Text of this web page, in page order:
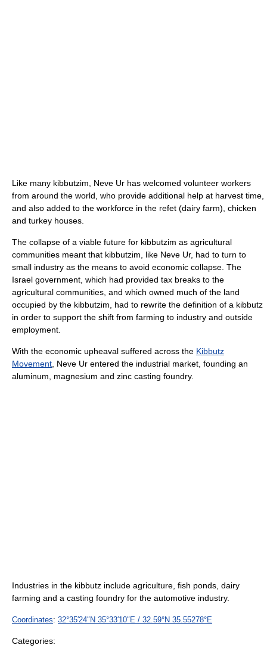
Like many kibbutzim, Neve Ur has welcomed volunteer workers
from around the world, who provide additional help at harvest time,
and also added to the workforce in the refet (dairy farm), chicken
and turkey houses.
The collapse of a viable future for kibbutzim as agricultural
communities meant that kibbutzim, like Neve Ur, had to turn to
small industry as the means to avoid economic collapse. The
Israel government, which had provided tax breaks to the
agricultural communities, and which owned much of the land
occupied by the kibbutzim, had to rewrite the definition of a kibbutz
in order to support the shift from farming to industry and outside
employment.
With the economic upheaval suffered across the Kibbutz
Movement , Neve Ur entered the industrial market, founding an
aluminum, magnesium and zinc casting foundry.
Industries in the kibbutz include agriculture, fish ponds, dairy
farming and a casting foundry for the automotive industry.
Coordinates: 32°35′24″N 35°33′10″E / 32.59°N 35.55278°E
Categories: